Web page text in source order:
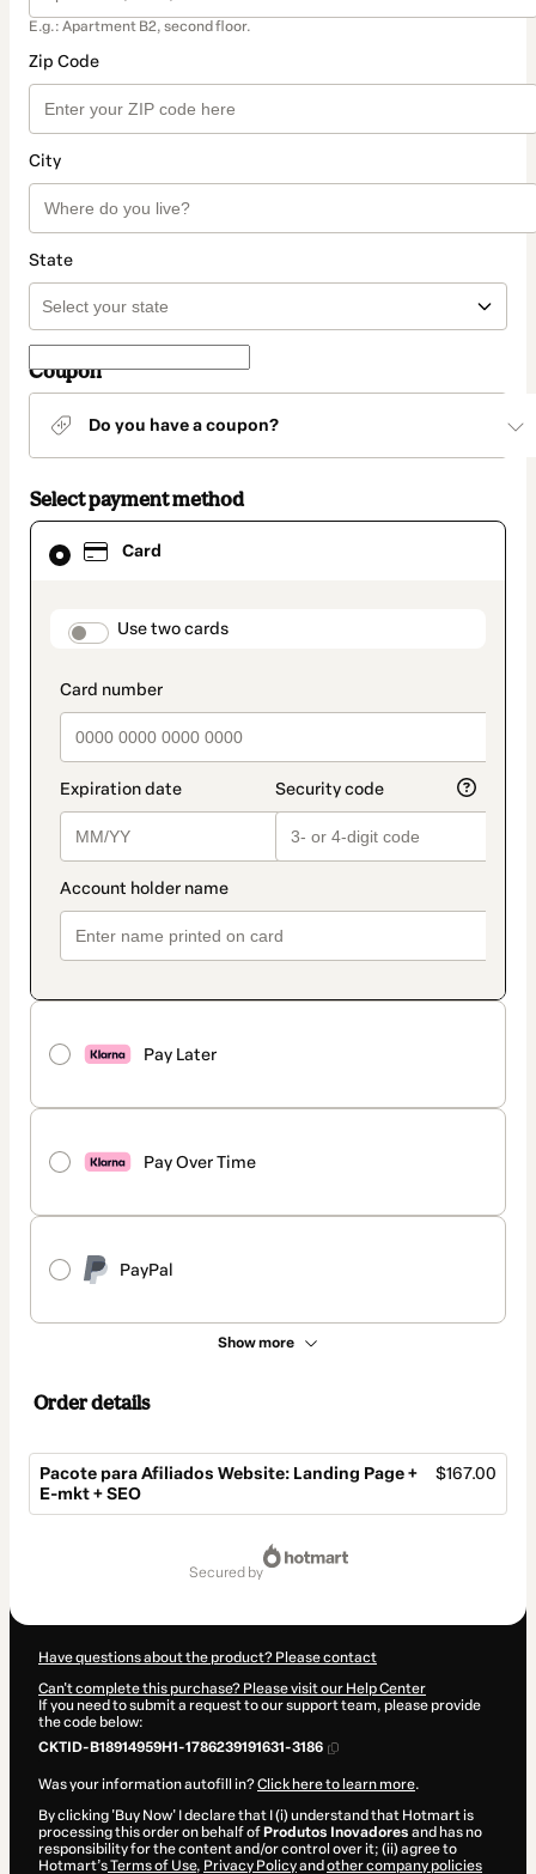
E.g.: Apartment B2, second floor.
Zip Code
City
State
Coupon
Do you have a coupon?
Select payment method
Card
payment_data.section_title_v2
Use two cards
Pay Later
Pay Over Time
PayPal
Show more
Card
selected
method
Order details
Pacote para Afiliados Website: Landing Page +
E-mkt + SEO
$167.00
secured by
Have questions about the product? Please contact
Can't complete this purchase? Please visit our Help Center
If you need to submit a request to our support team, please provide
the code below:
CKTID-B18914959H1-1786239191631-3186
Was your information autofill in?Click here to learn more.
By clicking 'Buy Now' I declare that I (i) understand that Hotmart is
processing this order on behalf of Produtos Inovadores and has no
responsibility for the content and/or control over it; (ii) agree to
Hotmart’sTerms of Use, Privacy Policyand other company policies